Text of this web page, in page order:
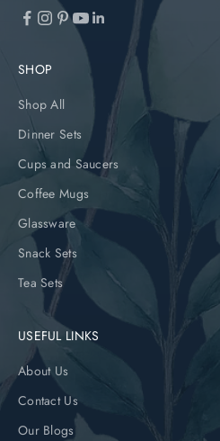
SHOP
Shop All
Dinner Sets
Cups and Saucers
Coffee Mugs
Glassware
Snack Sets
Tea Sets
USEFUL LINKS
About Us
Contact Us
Our Blogs